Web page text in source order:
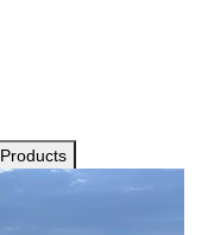
Products